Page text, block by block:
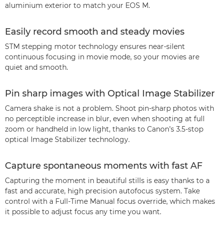
aluminium exterior to match your EOS M.
Easily record smooth and steady movies
STM stepping motor technology ensures near-silent
continuous focusing in movie mode, so your movies are
quiet and smooth.
Pin sharp images with Optical Image Stabilizer
Camera shake is not a problem. Shoot pin-sharp photos with
no perceptible increase in blur, even when shooting at full
zoom or handheld in low light, thanks to Canon’s 3.5-stop
optical Image Stabilizer technology.
Capture spontaneous moments with fast AF
Capturing the moment in beautiful stills is easy thanks to a
fast and accurate, high precision autofocus system. Take
control with a Full-Time Manual focus override, which makes
it possible to adjust focus any time you want.